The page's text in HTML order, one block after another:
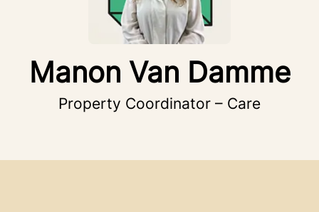
Manon Van Damme
Property Coordinator – Care